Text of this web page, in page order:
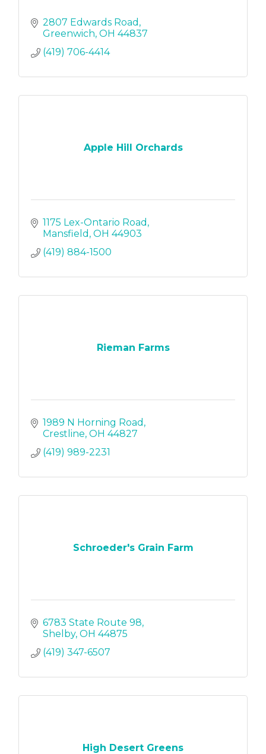
2807 Edwards Road
Greenwich OH 44837
(419) 706-4414
Apple Hill Orchards
1175 Lex-Ontario Road
Mansfield OH 44903
(419) 884-1500
Rieman Farms
1989 N Horning Road
Crestline OH 44827
(419) 989-2231
Schroeder's Grain Farm
6783 State Route 98
Shelby OH 44875
(419) 347-6507
High Desert Greens